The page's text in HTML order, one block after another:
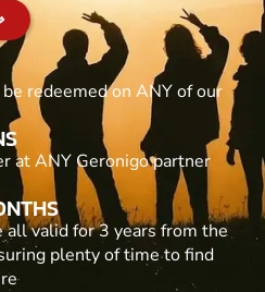
redeemed on ANY of our
at ANY Geronigo partner
all valid for 3 years from the
plenty of time to find